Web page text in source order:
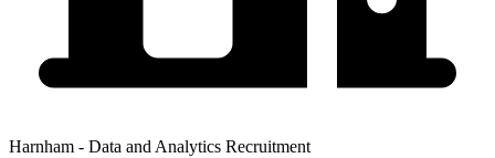
Harnham - Data and Analytics Recruitment